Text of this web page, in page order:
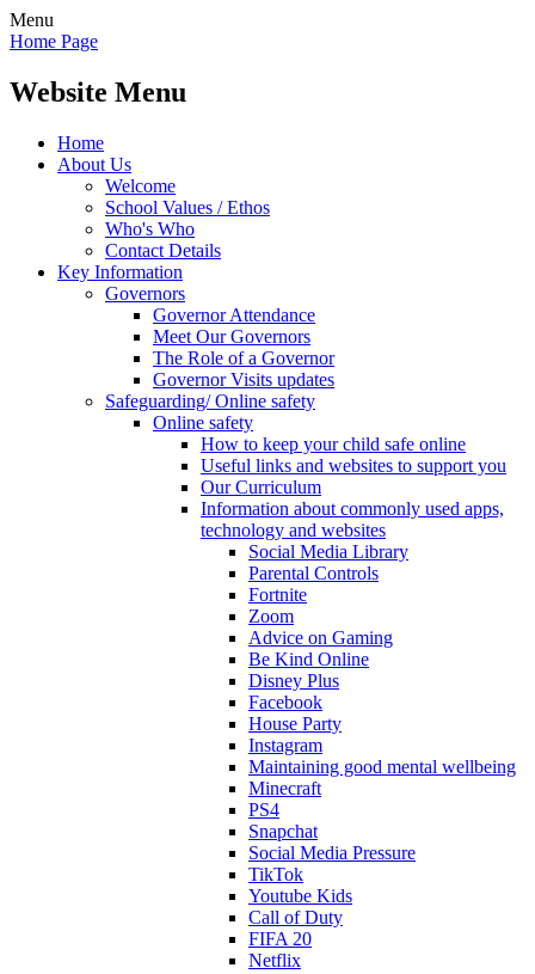
Menu
Home Page
Website Menu
Home
About Us
Welcome
School Values / Ethos
Who's Who
Contact Details
Key Information
Governors
Governor Attendance
Meet Our Governors
The Role of a Governor
Governor Visits updates
Safeguarding/ Online safety
Online safety
How to keep your child safe online
Useful links and websites to support you
Our Curriculum
Information about commonly used apps,
technology and websites
Social Media Library
Parental Controls
Fortnite
Zoom
Advice on Gaming
Be Kind Online
Disney Plus
Facebook
House Party
Instagram
Maintaining good mental wellbeing
Minecraft
PS4
Snapchat
Social Media Pressure
TikTok
Youtube Kids
Call of Duty
FIFA 20
Netflix